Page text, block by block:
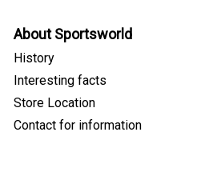
About Sportsworld
History
Interesting facts
Store Location
Contact for information
for emails